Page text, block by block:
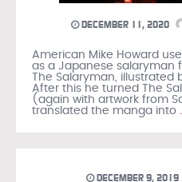
DECEMBER 11, 2020
American Mike Howard
as a Japanese salaryman
The Salaryman, illustrated
After this he turned The
(again with artwork from
translated the manga into
DECEMBER 9, 2019